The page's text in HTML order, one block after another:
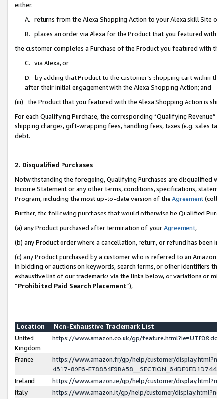
either:
A. returns from the Alexa Shopping Action to your Alexa skill Site
B. places an order via Alexa for the Product that you featured with
the customer completes a Purchase of the Product you featured with
C. via Alexa, or
D. by adding that Product to the customer’s shopping cart within
after their initial engagement with the Alexa Shopping Action; and
(iii) the Product that you featured with the Alexa Shopping Action is
For each Qualifying Purchase, the corresponding “Qualifying
shipping charges, gift-wrapping fees, handling fees, taxes (e.g. sales
debt.
2. Disqualified Purchases
Notwithstanding the foregoing, Qualifying Purchases are disqualified
Income Statement or any other terms, conditions, specifications,
Program, including the most up-to-date version of the Agreement
Further, the following purchases that would otherwise be Qualified
(a) any Product purchased after termination of yourAgreement,
(b) any Product order where a cancellation, return, or refund has been
(c) any Product purchased by a customer who is referred to an
in bidding or auctions on keywords, search terms, or other identifiers
exhaustive list of our trademarks via the links below, or variations or
“Prohibited Paid Search Placement”),
Location
Non-Exhaustive Trademark List
United
Kingdom
https://www.amazon.co.uk/gp/
France
https://www.amazon.fr/gp/help/customer/
4317-89F6-
Ireland
https://www.amazon.ie/gp/help/customer/
Italy
https://www.amazon.it/gp/help/customer/